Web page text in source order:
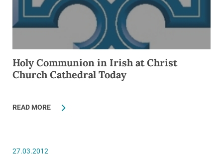
Holy Communion in Irish at Christ
Church Cathedral Today
READ MORE
27.03.2012